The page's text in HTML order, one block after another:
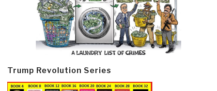
Trump Revolution Series